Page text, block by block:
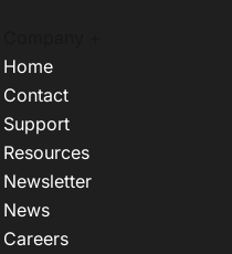
Home
Contact
Support
Resources
Newsletter
News
Careers